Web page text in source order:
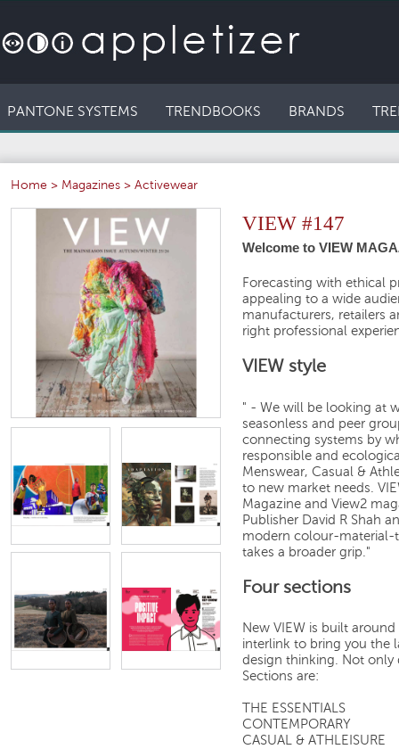
PANTONE SYSTEMS TRENDBOOKS BRANDS
Home > Magazines > Activewear
VIEW #147
Welcome to VIEW
Forecasting with ethical
appealing to a wide
manufacturers, retailers
right professional
VIEW style
" - We will be looking at
seasonless and peer
connecting systems by
responsible and
Menswear, Casual &
to new market needs.
Magazine and View2
Publisher David R Shah
modern colour-material-
takes a broader grip."
Four sections
New VIEW is built
interlink to bring you the
design thinking. Not
Sections are:
THE ESSENTIALS
CONTEMPORARY
CASUAL & ATHLEISURE